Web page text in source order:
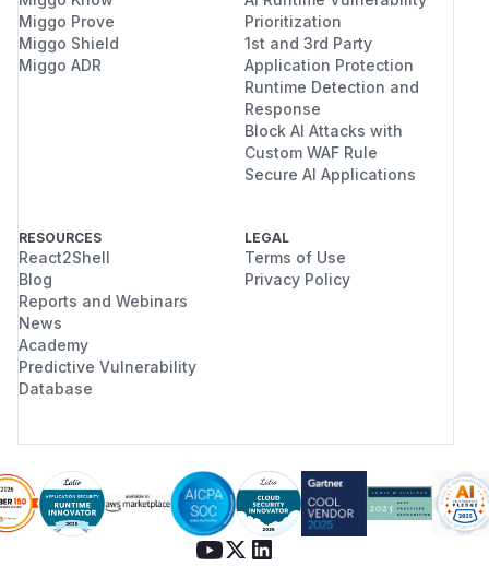
Miggo Prove
Miggo Shield
Miggo ADR
Prioritization
1st and 3rd Party
Application Protection
Runtime Detection and
Response
Block AI Attacks with
Custom WAF Rule
Secure AI Applications
RESOURCES
React2Shell
Blog
Reports and Webinars
News
Academy
Predictive Vulnerability
Database
LEGAL
Terms of Use
Privacy Policy